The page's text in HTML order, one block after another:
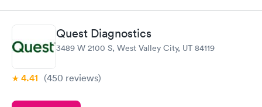
Quest Diagnostics
3489 W 2100 S, West Valley City, UT 84119
4.41 (450 reviews)